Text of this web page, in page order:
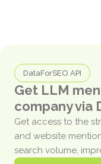
DataForSEO API
Get LLM
company via
Get access to the
and website
search volume,